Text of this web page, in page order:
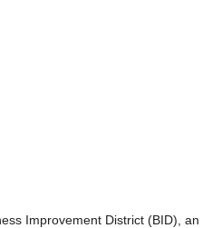
Improvement District (BID), an